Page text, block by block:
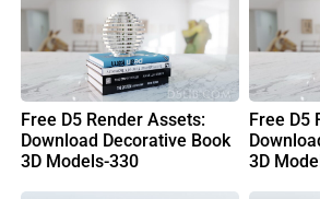
Free D5 Render Assets:
Download Decorative Book
3D Models-330
Free D5
3D